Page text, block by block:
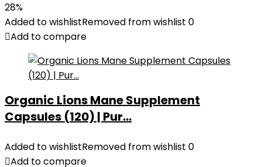
28%
Added to wishlistRemoved from wishlist 0
Add to compare
Organic Lions Mane Supplement
Capsules (120) | Pur...
Added to wishlistRemoved from wishlist 0
Add to compare